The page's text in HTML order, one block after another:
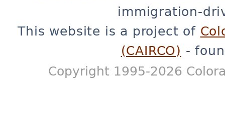
immigration-
This website is a project of
(CAIRCO) -
Copyright 1995-2026